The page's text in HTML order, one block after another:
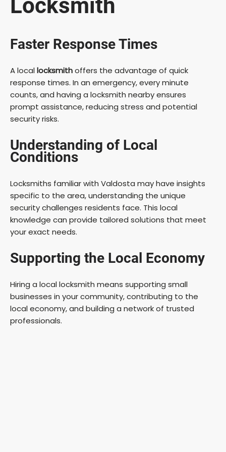
Locksmith
Faster Response Times
A locallocksmithoffers the advantage of quick
response times. In an emergency, every minute
counts, and having a locksmith nearby ensures
prompt assistance, reducing stress and potential
security risks.
Understanding of Local
Conditions
Locksmiths familiar with Valdosta may have insights
specific to the area, understanding the unique
security challenges residents face. This local
knowledge can provide tailored solutions that meet
your exact needs.
Supporting the Local Economy
Hiring a local locksmith means supporting small
businesses in your community, contributing to the
local economy, and building a network of trusted
professionals.